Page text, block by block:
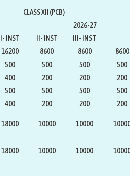
CLASS XII (PCB)
2026-27
I- INST
II- INST
III- INST
16200 8600 8600
8600
500 500 500
500
400 200 200
200
500 500 500
500
400 200 200
200
18000 10000 10000
18000 10000 10000